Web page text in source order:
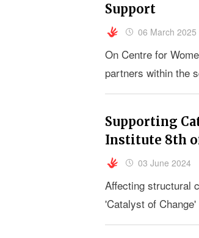
Support
06 March 2025
On Centre for
partners within the
Supporting
Institute 8th
03 June 2024
Affecting structural
'Catalyst of